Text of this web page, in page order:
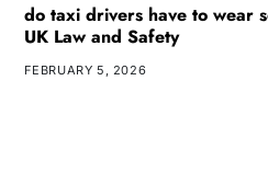
do taxi drivers have to wear
UK Law and Safety
FEBRUARY 5, 2026